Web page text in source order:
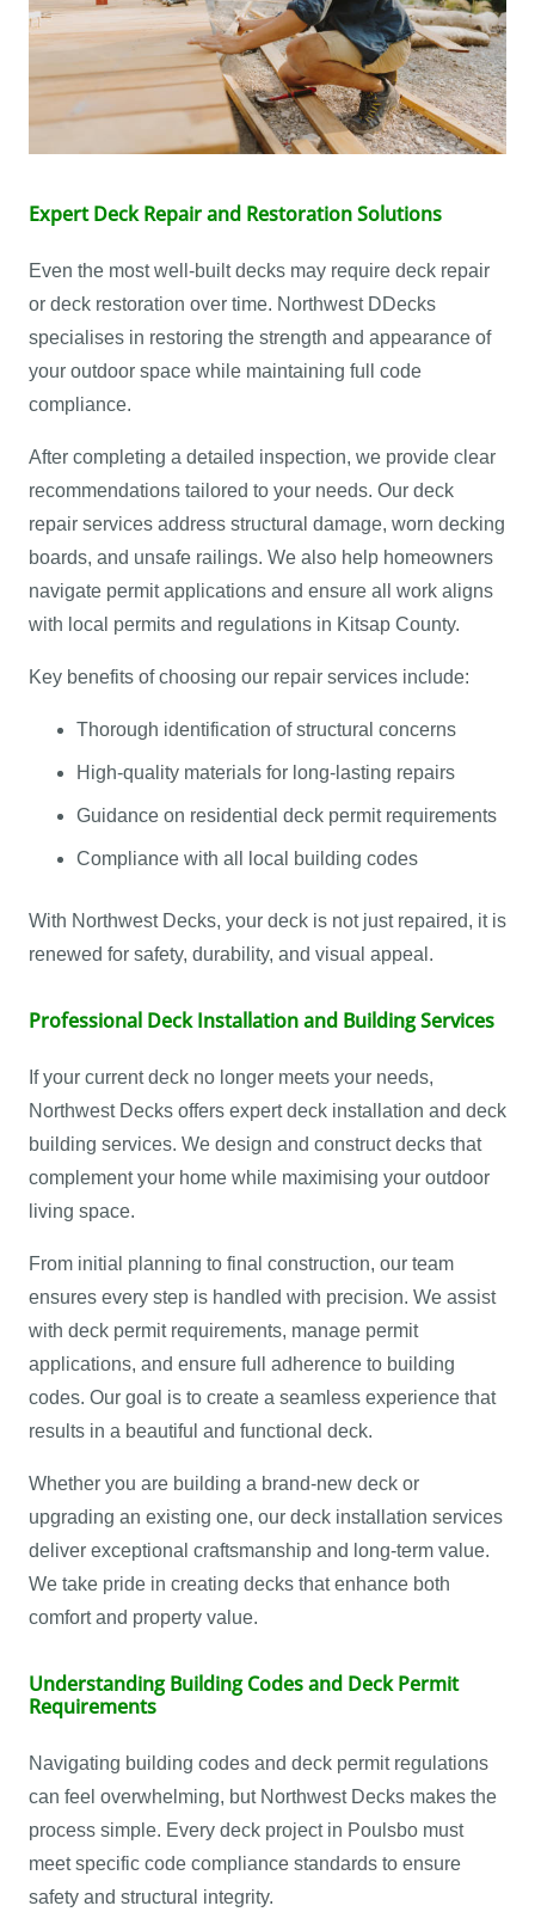
Expert Deck Repair and Restoration Solutions
Even the most well-built decks may require deck repair
or deck restoration over time. Northwest DDecks
specialises in restoring the strength and appearance of
your outdoor space while maintaining full code
compliance.
After completing a detailed inspection, we provide clear
recommendations tailored to your needs. Our deck
repair services address structural damage, worn decking
boards, and unsafe railings. We also help homeowners
navigate permit applications and ensure all work aligns
with local permits and regulations in Kitsap County.
Key benefits of choosing our repair services include:
Thorough identification of structural concerns
High-quality materials for long-lasting repairs
Guidance on residential deck permit requirements
Compliance with all local building codes
With Northwest Decks, your deck is not just repaired, it is
renewed for safety, durability, and visual appeal.
Professional Deck Installation and Building Services
If your current deck no longer meets your needs,
Northwest Decks offers expert deck installation and deck
building services. We design and construct decks that
complement your home while maximising your outdoor
living space.
From initial planning to final construction, our team
ensures every step is handled with precision. We assist
with deck permit requirements, manage permit
applications, and ensure full adherence to building
codes. Our goal is to create a seamless experience that
results in a beautiful and functional deck.
Whether you are building a brand-new deck or
upgrading an existing one, our deck installation services
deliver exceptional craftsmanship and long-term value.
We take pride in creating decks that enhance both
comfort and property value.
Understanding Building Codes and Deck Permit
Requirements
Navigating building codes and deck permit regulations
can feel overwhelming, but Northwest Decks makes the
process simple. Every deck project in Poulsbo must
meet specific code compliance standards to ensure
safety and structural integrity.